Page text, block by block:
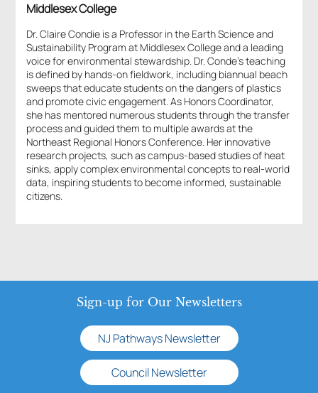
Middlesex College
Dr. Claire Condie is a Professor in the Earth Science and
Sustainability Program at Middlesex College and a leading
voice for environmental stewardship. Dr. Conde’s teaching
is defined by hands-on fieldwork, including biannual beach
sweeps that educate students on the dangers of plastics
and promote civic engagement. As Honors Coordinator,
she has mentored numerousstudents through the transfer
process and guided them to multiple awards at the
Northeast Regional Honors Conference. Her innovative
research projects, such as campus-based studies of heat
sinks, apply complex environmental concepts to real-world
data, inspiring students to become informed, sustainable
citizens.
Sign-up for Our Newsletters
NJ Pathways Newsletter
Council Newsletter